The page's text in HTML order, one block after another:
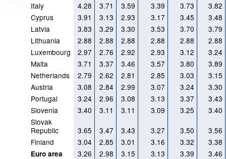
Italy
4.28 3.71 3.59 3.39 3.73
3.82
Cyprus
3.91 3.13 2.93 3.17 3.45
3.48
Latvia
3.83 3.29 3.30 3.53 3.70
3.79
Lithuania
2.88 2.88 2.88 2.88 2.88
2.88
Luxembourg
2.97 2.76 2.92 2.93 3.12
3.24
Malta
3.71 3.37 3.46 3.57 3.80
3.89
Netherlands
2.79 2.62 2.81 2.85 3.03
3.15
Austria
3.08 2.84 2.99 3.07 3.24
3.30
Portugal
3.24 2.96 3.08 3.13 3.37
3.43
Slovenia
3.40 3.11 3.11 3.09 3.25
3.40
Slovak
Republic
3.65 3.47 3.43 3.27 3.50
3.56
Finland
3.04 2.85 3.01 3.16 3.32 3.38
Euro area 3.26 2.98 3.15 3.13 3.39 3.46